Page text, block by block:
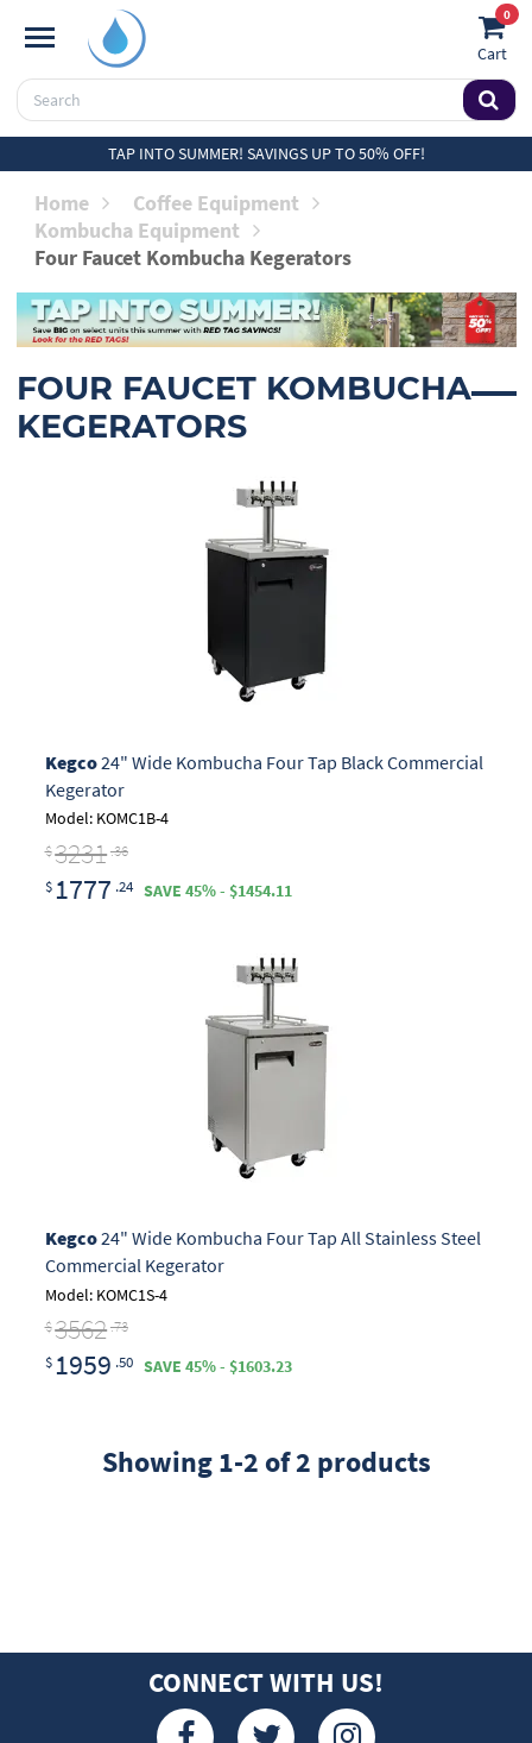
0
Cart
TAP INTO SUMMER! SAVINGS UP TO 50% OFF!
Home
Coffee Equipment
Kombucha Equipment
Four Faucet Kombucha Kegerators
FOUR FAUCET KOMBUCHA
KEGERATORS
Kegco24" Wide Kombucha Four Tap Black Commercial
Kegerator
Model: KOMC1B-4
$3231 .36
$ 1777 .24 SAVE 45% - $1454.11
Kegco24" Wide Kombucha Four Tap All Stainless Steel
Commercial Kegerator
Model: KOMC1S-4
$3562 .73
$ 1959 .50 SAVE 45% - $1603.23
Showing 1-2 of 2 products
CONNECT WITH US!